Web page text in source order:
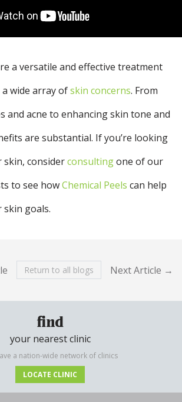
a versatile and effective treatment
wide array ofskin concerns. From
and acne to enhancing skin tone and
are substantial. If you’re looking
considerconsultingone of our
to see howChemical Peels can help
skin goals.
Return to all blogs Next Article →
find
your nearest clinic
a nation-wide network of clinics
LOCATE CLINIC